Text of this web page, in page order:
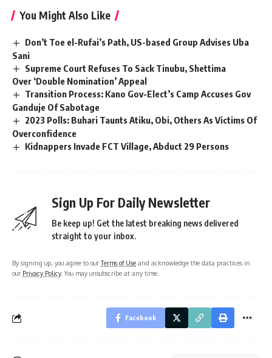
You Might Also Like
Don’t Toe el-Rufai’s Path, US-based Group Advises Uba
Sani
Supreme Court Refuses To Sack Tinubu, Shettima
Over ‘Double Nomination’ Appeal
Transition Process: Kano Gov-Elect’s Camp Accuses Gov
Ganduje Of Sabotage
2023 Polls: Buhari Taunts Atiku, Obi, Others As Victims Of
Overconfidence
Kidnappers Invade FCT Village, Abduct 29 Persons
Sign Up For Daily Newsletter
Be keep up! Get the latest breaking news delivered
straight to your inbox.
By signing up, you agree to ourTerms of Use and acknowledge the data practices in
our Privacy Policy. You may unsubscribe at any time.
Facebook